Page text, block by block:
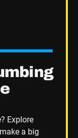
BLOGS
Explore
a big